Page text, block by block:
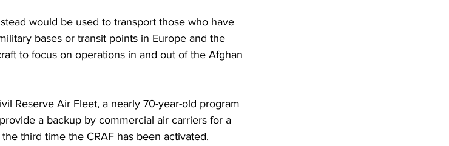
would be used to transport those who have
bases or transit points in Europe and the
to focus on operations in and out of the Afghan
Reserve Air Fleet, a nearly 70-year-old program
a backup by commercial air carriers for a
third time the CRAF has been activated.